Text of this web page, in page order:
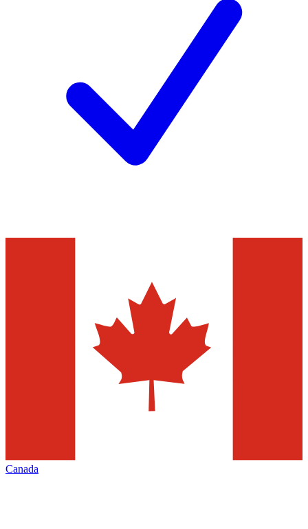
Canada